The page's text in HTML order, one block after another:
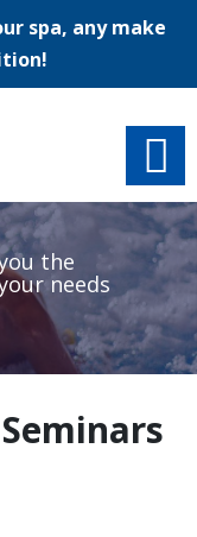
spa, any make
the
needs